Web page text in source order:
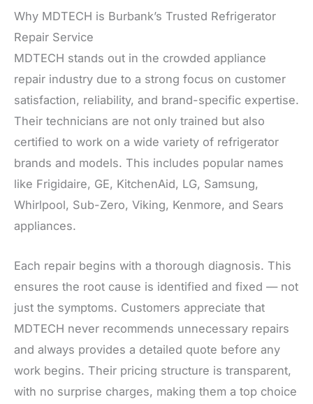
Why MDTECH is Burbank’s Trusted Refrigerator
Repair Service
MDTECH stands out in the crowded appliance
repair industry due to a strong focus on customer
satisfaction, reliability, and brand-specific expertise.
Their technicians are not only trained but also
certified to work on a wide variety of refrigerator
brands and models. This includes popular names
like Frigidaire, GE, KitchenAid, LG, Samsung,
Whirlpool, Sub-Zero, Viking, Kenmore, and Sears
appliances.
Each repair begins with a thorough diagnosis. This
ensures the root cause is identified and fixed — not
just the symptoms. Customers appreciate that
MDTECH never recommends unnecessary repairs
and always provides a detailed quote before any
work begins. Their pricing structure is transparent,
with no surprise charges, making them a top choice